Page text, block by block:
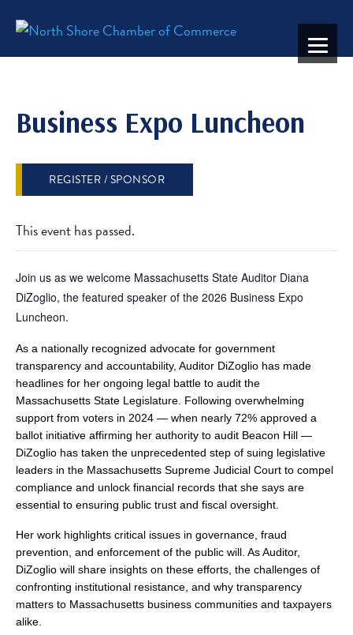
Business Expo Luncheon
REGISTER / SPONSOR
This event has passed.
Join us as we welcome Massachusetts State Auditor Diana
DiZoglio, the featured speaker of the 2026 Business Expo
Luncheon.
As a nationally recognized advocate for government
transparency and accountability, Auditor DiZoglio has made
headlines for her ongoing legal battle to audit the
Massachusetts State Legislature. Following overwhelming
support from voters in 2024 — when nearly 72% approved a
ballot initiative affirming her authority to audit Beacon Hill —
DiZoglio has taken the unprecedented step of suing legislative
leaders in the Massachusetts Supreme Judicial Court to compel
compliance and unlock financial records that she says are
essential to ensuring public trust and fiscal oversight.
Her work highlights critical issues in governance, fraud
prevention, and enforcement of the public will. As Auditor,
DiZoglio will share insights on these efforts, the challenges of
confronting institutional resistance, and why transparency
matters to Massachusetts business communities and taxpayers
alike.